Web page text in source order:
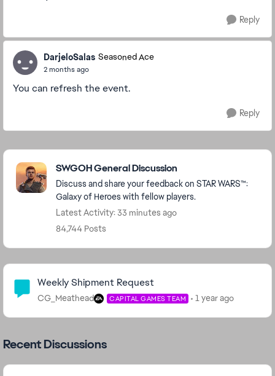
Reply
DarjeloSalas Seasoned Ace
2 months ago
You can refresh the event.
Reply
Featured Places
SWGOH General Discussion
Discuss and share your feedback on STAR WARS™:
Galaxy of Heroes with fellow players.
Latest Activity: 33 minutes ago
84,744 Posts
Community Highlights
Weekly Shipment Request
CG_Meathead CAPITAL GAMES TEAM 1 year ago
Recent Discussions